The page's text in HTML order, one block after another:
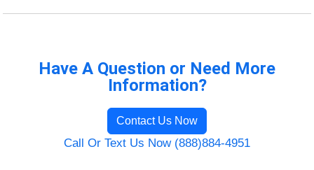
Have A Question or Need More
Information?
Contact Us Now
Call Or Text Us Now (888)884-4951